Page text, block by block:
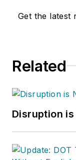
Get the latest
Related
Disruption